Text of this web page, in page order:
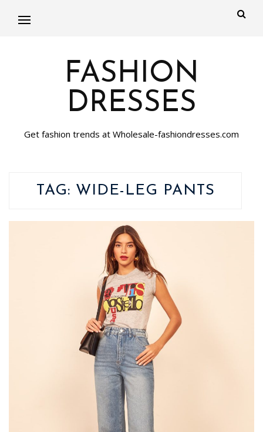
FASHION
DRESSES
Get fashion trends at Wholesale-fashiondresses.com
TAG: WIDE-LEG PANTS